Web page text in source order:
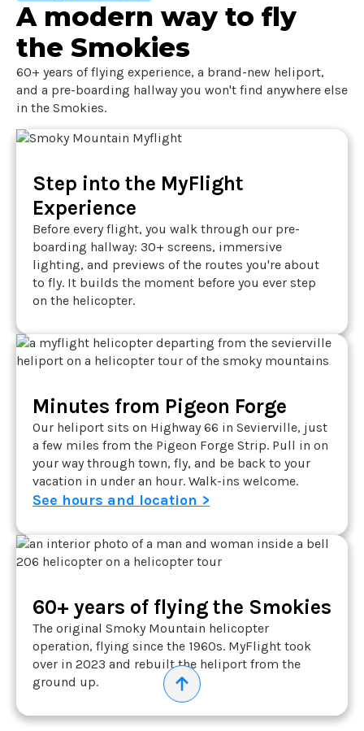
A modern way to fly
the Smokies
60+ years of flying experience, a brand-new heliport,
and a pre-boarding hallway you won't find anywhere else
in the Smokies.
Step into the MyFlight
Experience
Before every flight, you walk through our pre-
boarding hallway: 30+ screens, immersive
lighting, and previews of the routes you're about
to fly. It builds the moment before you ever step
on the helicopter.
Minutes from Pigeon Forge
Our heliport sits on Highway 66 in Sevierville, just
a few miles from the Pigeon Forge Strip. Pull in on
your way through town, fly, and be back to your
vacation in under an hour. Walk-ins welcome.
See hours and location >
60+ years of flying the Smokies
The original Smoky Mountain helicopter
operation, flying since the 1960s. MyFlight took
over in 2023 and rebuilt the heliport from the
ground up.